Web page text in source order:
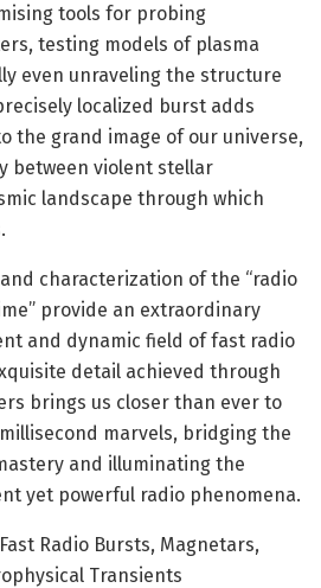
tools for probing
testing models of plasma
even unraveling the structure
localized burst adds
the grand image of our universe,
between violent stellar
landscape through which
characterization of the “radio
provide an extraordinary
and dynamic field of fast radio
detail achieved through
brings us closer than ever to
marvels, bridging the
and illuminating the
yet powerful radio phenomena.
Radio Bursts, Magnetars,
Transients